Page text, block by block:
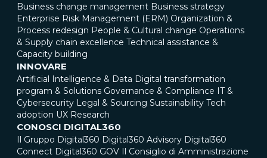
Business change management Business strategy
Enterprise Risk Management (ERM) Organization &
Process redesign People & Cultural change Operations
& Supply chain excellence Technical assistance &
Capacity building
INNOVARE
Artificial Intelligence & Data Digital transformation
program & Solutions Governance & Compliance IT &
Cybersecurity Legal & Sourcing Sustainability Tech
adoption UX Research
CONOSCI DIGITAL360
Il Gruppo Digital360 Digital360 Advisory Digital360
Connect Digital360 GOV Il Consiglio di Amministrazione